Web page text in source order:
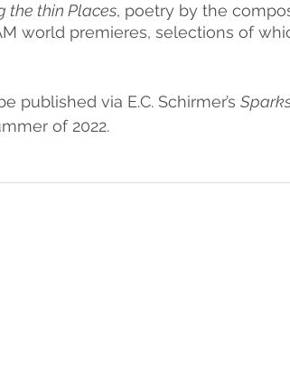
the thin Places, poetry by the
world premieres, selections of
published via E.C. Schirmer’s
of 2022.